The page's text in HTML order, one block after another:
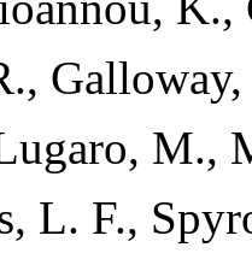
M.,
L. F.,